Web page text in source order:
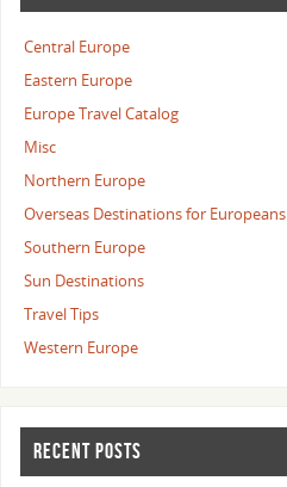
Central Europe
Eastern Europe
Europe Travel Catalog
Misc
Northern Europe
Overseas Destinations for Europeans
Southern Europe
Sun Destinations
Travel Tips
Western Europe
RECENT POSTS